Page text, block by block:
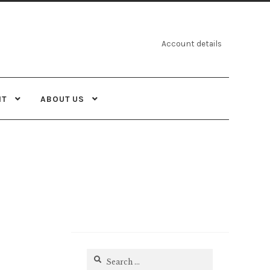
Account details
ABOUT US
Search